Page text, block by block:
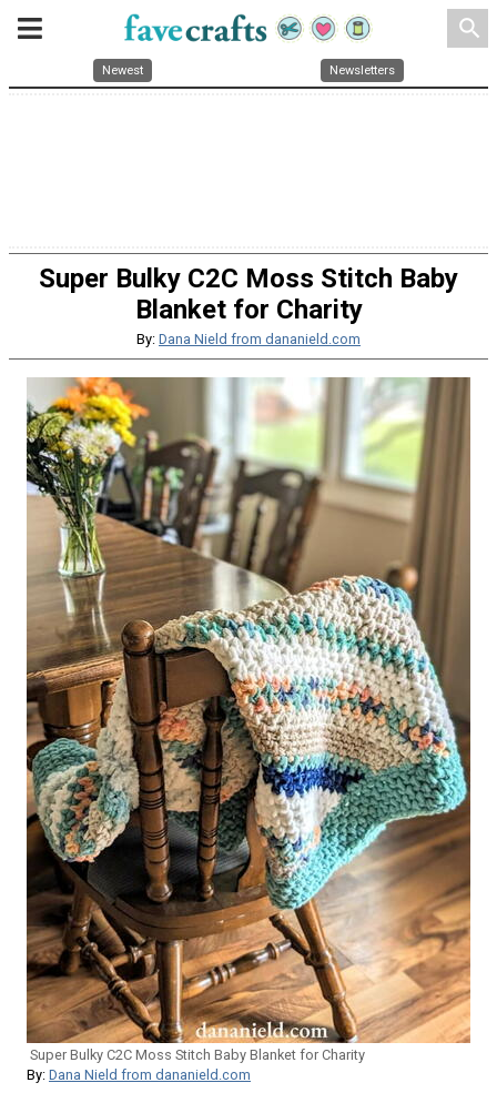
search
Newest Newsletters
Super Bulky C2C Moss Stitch Baby
Blanket for Charity
By: Dana Nield from dananield.com
Super Bulky C2C Moss Stitch Baby Blanket for Charity
By: Dana Nield from dananield.com